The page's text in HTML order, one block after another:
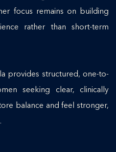
focus remains on building
rather than short-term
provides structured, one-to-
seeking clear, clinically
balance and feel stronger,